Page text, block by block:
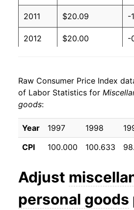
2011 $20.09 -
2012 $20.00 -
2014 $19.59 -
2015
2016 $18.44 -
2017 $18.07 -
2018 $17.44
$17.27
Raw Consumer Price Index
of Labor Statistics for
goods:
Year 1997 1998
CPI
100.000 100.633
Adjust
personal goods